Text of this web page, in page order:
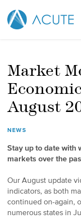
Market
August
NEWS
Stay up to date with
markets over the
Our August update
indicators, as both
continued on-again,
numerous states in